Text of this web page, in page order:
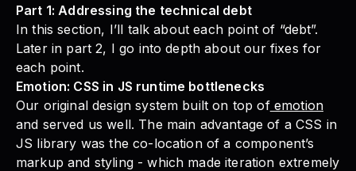
Part 1: Addressing the technical debt
In this section, I’ll talk about each point of “debt”.
Later in part 2, I go into depth about our fixes for
each point.
Emotion: CSS in JS runtime bottlenecks
Our original design system built on top ofemotion
and served us well. The main advantage of a CSS in
JS library was the co-location of a component’s
markup and styling - which made iteration extremely